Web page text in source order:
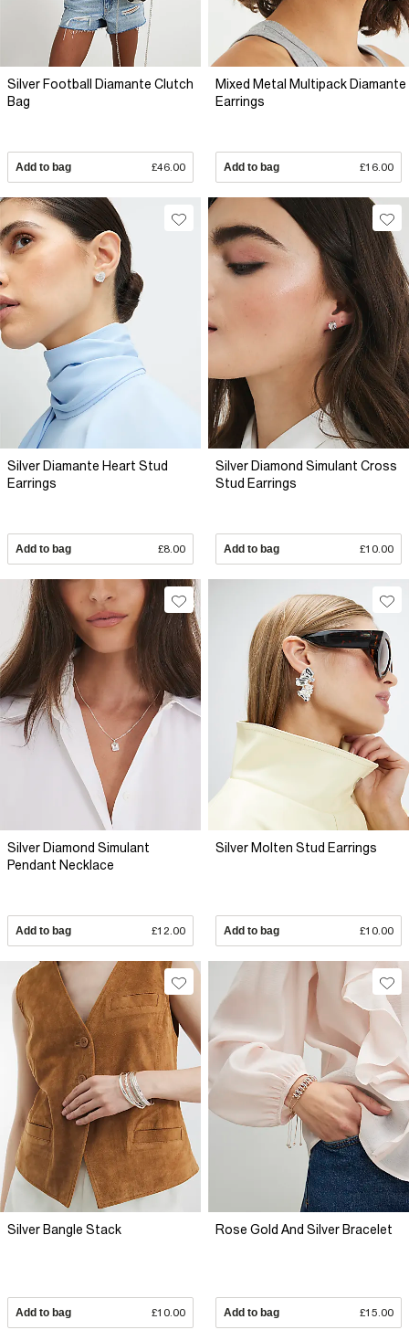
Silver Football Diamante Clutch
Bag
Add to bag £46.00
Mixed Metal Multipack Diamante
Earrings
Add to bag £16.00
Silver Diamante Heart Stud
Earrings
Add to bag £8.00
Silver Diamond Simulant Cross
Stud Earrings
Add to bag £10.00
Silver Diamond Simulant
Pendant Necklace
Add to bag £12.00
Silver Molten Stud Earrings
Add to bag £10.00
Silver Bangle Stack
Add to bag £10.00
Rose Gold And Silver Bracelet
Add to bag £15.00